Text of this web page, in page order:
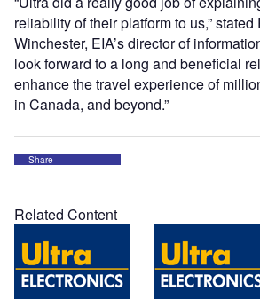
reliability of their platform to us,” stated
Winchester, EIA’s director of
look forward to a long and beneficial
enhance the travel experience of
in Canada, and beyond.”
Share
Related Content